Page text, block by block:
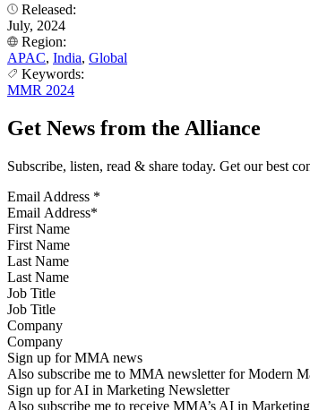
Released:
July, 2024
Region:
APAC, India, Global
Keywords:
MMR 2024
Get News from the Alliance
Subscribe, listen, read & share today. Get our best
Email Address *
First Name
Last Name
Job Title
Company
Sign up for MMA news
Also subscribe me to MMA newsletter for Modern
Sign up for AI in Marketing Newsletter
Also subscribe me to receive MMA’s AI in